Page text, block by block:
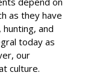
as they have
and
today as
our
culture.